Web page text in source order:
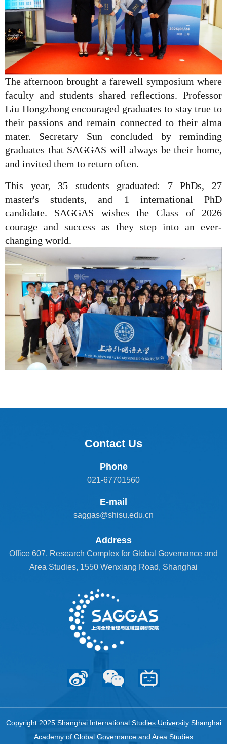
The afternoon brought a farewell symposium where
faculty and students shared reflections. Professor
Liu Hongzhong encouraged graduates to stay true to
their passions and remain connected to their alma
mater. Secretary Sun concluded by reminding
graduates that SAGGAS will always be their home,
and invited them to return often.
This year, 35 students graduated: 7 PhDs, 27
master's students, and 1 international PhD
candidate. SAGGAS wishes the Class of 2026
courage and success as they step into an ever-
changing world.
Contact Us
Phone
021-67701560
E-mail
saggas@shisu.edu.cn
Address
Office 607, Research Complex for Global Governance and
Area Studies, 1550 Wenxiang Road, Shanghai
Copyright 2025 Shanghai International Studies University Shanghai
Academy of Global Governance and Area Studies